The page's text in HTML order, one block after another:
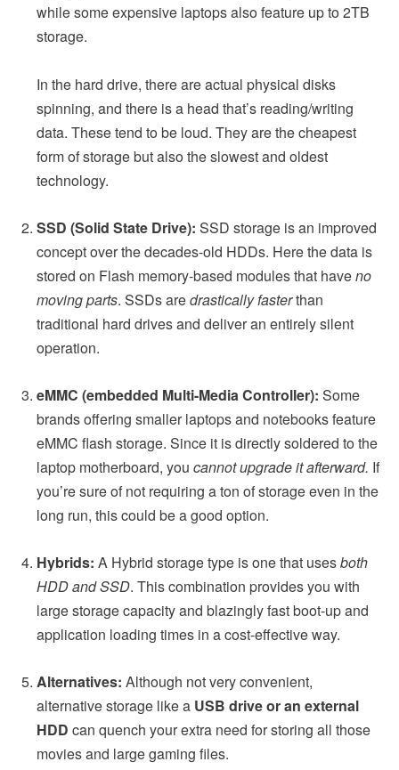
while some expensive laptops also feature up to 2TB
storage.
In the hard drive, there are actual physical disks
spinning, and there is a head that’s reading/writing
data. These tend to be loud. They are the cheapest
form of storage but also the slowest and oldest
technology.
SSD (Solid State Drive): SSD storage is an improved
concept over the decades-old HDDs. Here the data is
stored on Flash memory-based modules that haveno
moving parts. SSDs aredrastically fasterthan
traditional hard drives and deliver an entirely silent
operation.
eMMC (embedded Multi-Media Controller): Some
brands offering smaller laptops and notebooks feature
eMMC flash storage. Since it is directly soldered to the
laptop motherboard, you cannot upgrade it afterward. If
you’re sure of not requiring a ton of storage even in the
long run, this could be a good option.
Hybrids: A Hybrid storage type is one that usesboth
HDD and SSD. This combination provides you with
large storage capacity and blazingly fast boot-up and
application loading times in a cost-effective way.
Alternatives: Although not very convenient,
alternative storage like a USB drive or an external
HDD can quench your extra need for storing all those
movies and large gaming files.